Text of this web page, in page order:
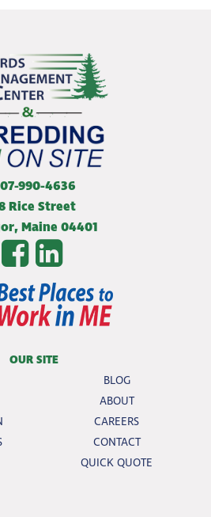
990-4636
Rice Street
,Maine 04401
OUR SITE
BLOG
ABOUT
CAREERS
CONTACT
QUICK QUOTE